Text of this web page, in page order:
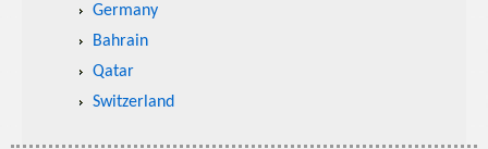
Germany
Bahrain
Qatar
Switzerland